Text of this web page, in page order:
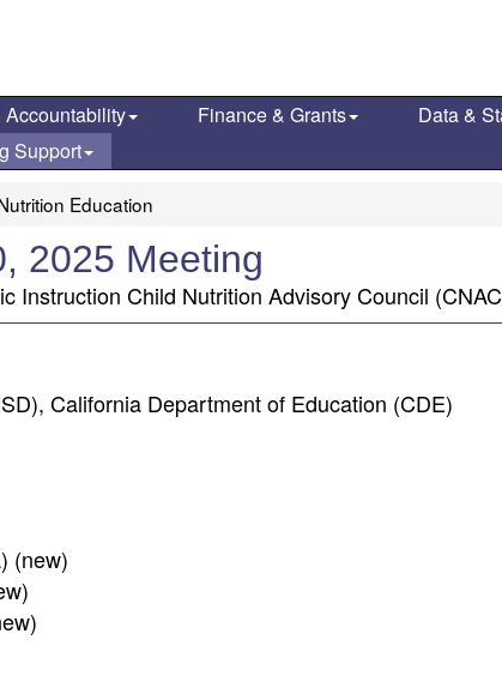
Accountability Finance & Grants
Data &
Support
Education
2025 Meeting
Instruction Child Nutrition Advisory Council
California Department of Education (CDE)
(new)